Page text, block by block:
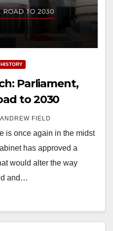
Parliament,
to 2030
ANDREW FIELD
is once again in the midst
has approved a
would alter the way
and…